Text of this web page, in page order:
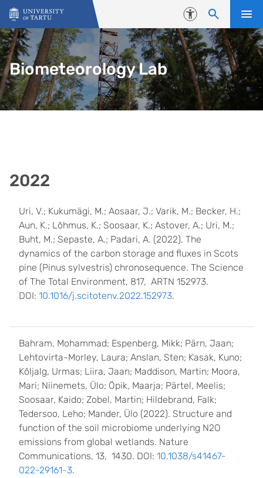
Skip to content
Accessibility
Biometeorology Lab
2022
Uri, V.; Kukumägi, M.; Aosaar, J.; Varik, M.; Becker, H.;
Aun, K.; Lõhmus, K.; Soosaar, K.; Astover, A.; Uri, M.;
Buht, M.; Sepaste, A.; Padari, A. (2022). The
dynamics of the carbon storage and fluxes in Scots
pine (Pinus sylvestris) chronosequence. The Science
of The Total Environment, 817, ARTN 152973.
DOI: 10.1016/j.scitotenv.2022.152973.
Bahram, Mohammad; Espenberg, Mikk; Pärn, Jaan;
Lehtovirta-Morley, Laura; Anslan, Sten; Kasak, Kuno;
Kõljalg, Urmas; Liira, Jaan; Maddison, Martin; Moora,
Mari; Niinemets, Ülo; Öpik, Maarja; Pärtel, Meelis;
Soosaar, Kaido; Zobel, Martin; Hildebrand, Falk;
Tedersoo, Leho; Mander, Ülo (2022). Structure and
function of the soil microbiome underlying N2O
emissions from global wetlands. Nature
Communications, 13, 1430. DOI: 10.1038/s41467-
022-29161-3.